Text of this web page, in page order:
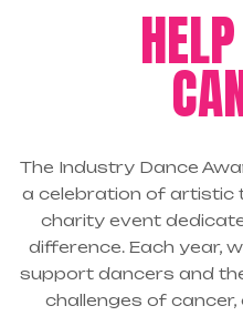
The Industry Dance
a celebration of artistic
charity event
difference. Each year,
support dancers and
challenges of